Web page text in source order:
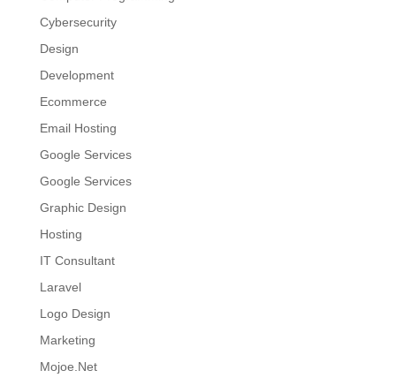
Cybersecurity
Design
Development
Ecommerce
Email Hosting
Google Services
Google Services
Graphic Design
Hosting
IT Consultant
Laravel
Logo Design
Marketing
Mojoe.Net